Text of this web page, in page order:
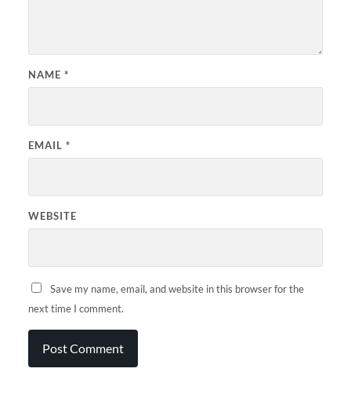
NAME *
EMAIL *
WEBSITE
Save my name, email, and website in this browser for the
next time I comment.